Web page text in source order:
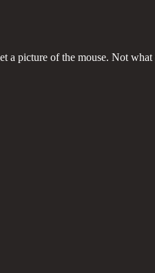
a picture of the mouse. Not